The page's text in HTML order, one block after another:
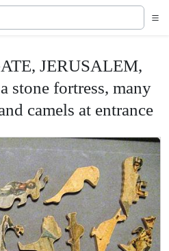
JERUSALEM,
stone fortress, many
camels at entrance